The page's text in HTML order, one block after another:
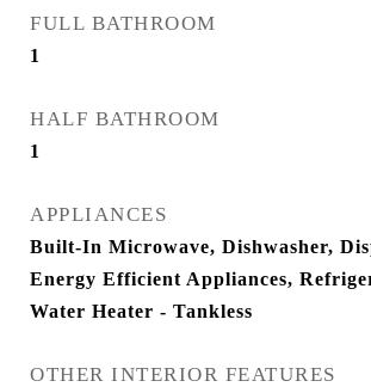
FULL BATHROOM
1
HALF BATHROOM
1
APPLIANCES
Built-In Microwave, Dishwasher,
Energy Efficient Appliances,
Water Heater - Tankless
OTHER INTERIOR FEATURES